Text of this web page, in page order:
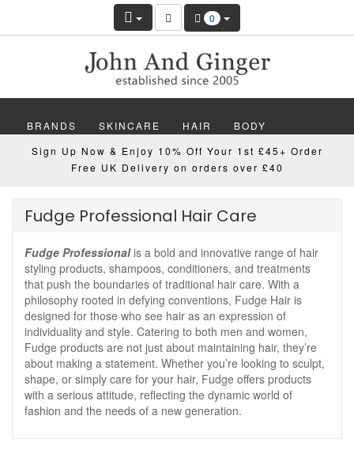
0
BRANDS SKINCARE HAIR BODY
MAKEUP NAILS WELLBEING MEN
Sign Up Now & Enjoy 10% Off Your 1st £45+ Order
Free UK Delivery on orders over £40
Fudge Professional Hair Care
Fudge Professionalis a bold and innovative range of hair
styling products, shampoos, conditioners, and treatments
that push the boundaries of traditional hair care. With a
philosophy rooted in defying conventions, Fudge Hair is
designed for those who see hair as an expression of
individuality and style. Catering to both men and women,
Fudge products are not just about maintaining hair, they’re
about making a statement. Whether you’re looking to sculpt,
shape, or simply care for your hair, Fudge offers products
with a serious attitude, reflecting the dynamic world of
fashion and the needs of a new generation.